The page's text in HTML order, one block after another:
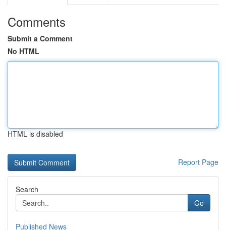
Comments
Submit a Comment
No HTML
HTML is disabled
Report Page
Search
Go
Published News